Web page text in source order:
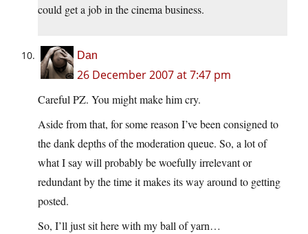
could get a job in the cinema business.
Dan
26 December 2007 at 7:47 pm
Careful PZ. You might make him cry.
Aside from that, for some reason I’ve been consigned to
the dank depths of the moderation queue. So, a lot of
what I say will probably be woefully irrelevant or
redundant by the time it makes its way around to getting
posted.
So, I’ll just sit here with my ball of yarn…